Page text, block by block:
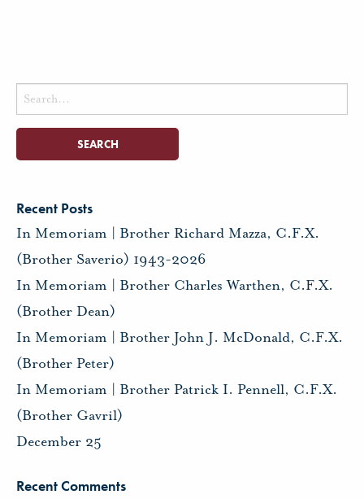
Search
for:
Recent Posts
In Memoriam | Brother Richard Mazza, C.F.X.
(Brother Saverio) 1943-2026
In Memoriam | Brother Charles Warthen, C.F.X.
(Brother Dean)
In Memoriam | Brother John J. McDonald, C.F.X.
(Brother Peter)
In Memoriam | Brother Patrick I. Pennell, C.F.X.
(Brother Gavril)
December 25
Recent Comments